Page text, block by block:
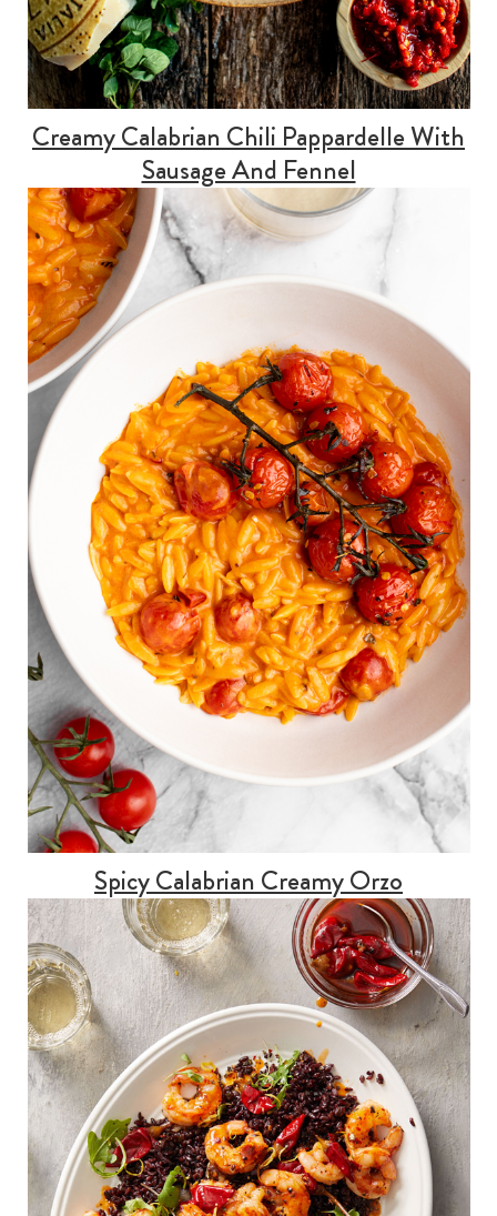
Creamy Calabrian Chili Pappardelle With
Sausage And Fennel
Spicy Calabrian Creamy Orzo